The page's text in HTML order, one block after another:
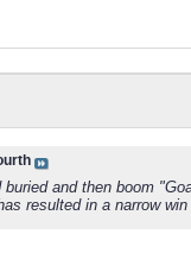
buried and then boom
resulted in a narrow win